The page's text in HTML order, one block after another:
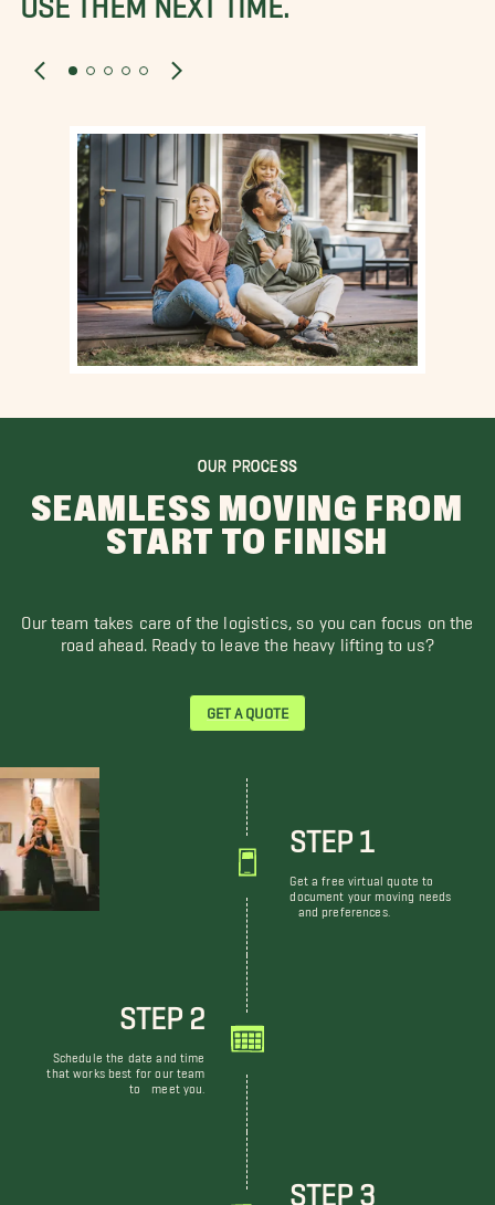
OUR PROCESS
SEAMLESS MOVING FROM
START TO FINISH
Our team takes care of the logistics, so you can focus on the
road ahead. Ready to leave the heavy lifting to us?
GET A QUOTE
STEP 1
Get a free virtual quote to
document your moving needs
and preferences.
STEP 2
Schedule the date and time
that works best for our team
to meet you.
STEP 3